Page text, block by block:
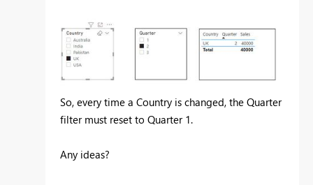
So, every time a Country is changed, the Quarter
filter must reset to Quarter 1.
Any ideas?